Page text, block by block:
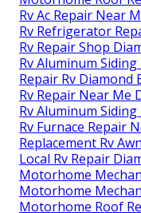
Rv Ac Repair Near
Rv Refrigerator
Rv Repair Shop
Rv Aluminum
Repair Rv Diamond
Rv Repair Near Me
Rv Aluminum
Rv Furnace Repair
Replacement Rv
Local Rv Repair
Motorhome
Motorhome
Motorhome Roof